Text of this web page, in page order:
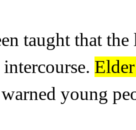
taught that
warned young